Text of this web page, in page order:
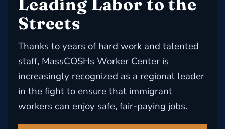
Streets
Thanks to years of hard work and talented
staff, MassCOSHs Worker Center is
increasingly recognized as a regional leader
in the fight to ensure that immigrant
workers can enjoy safe, fair-paying jobs.